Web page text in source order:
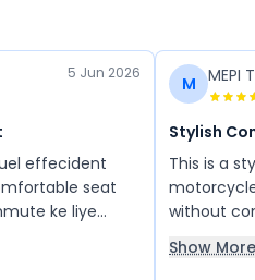
5 Jun 2026
effecident
seat
ke liye
kam hai
hai
M MEPI
Stylish
This is a
without
refined,
traffic as
Show More